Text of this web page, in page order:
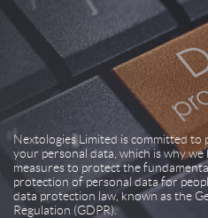
Nextologies Limited is committed
your personal data, which is why
measures to protect the
protection of personal data for
data protection law, known as the
Regulation (GDPR).